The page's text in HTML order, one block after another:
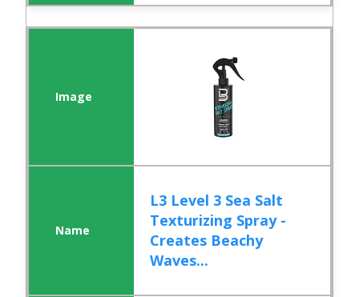
L3 Level 3 Sea Salt
Texturizing Spray -
Creates Beachy
Waves...